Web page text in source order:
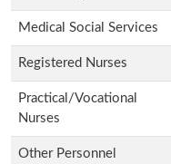
Medical Social Services
Registered Nurses
Practical/Vocational
Nurses
Other Personnel